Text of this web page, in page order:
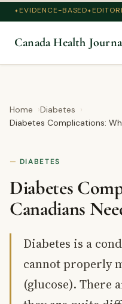
EVIDENCE-BASED
Canada Health
Home
Diabetes
Diabetes Complications:
DIABETES
Diabetes
Canadians
Diabetes is a
cannot properly
(glucose). There